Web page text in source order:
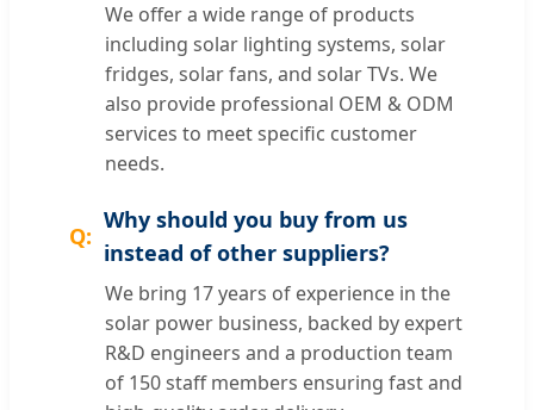
We offer a wide range of products
including solar lighting systems, solar
fridges, solar fans, and solar TVs. We
also provide professional OEM & ODM
services to meet specific customer
needs.
Why should you buy from us
instead of other suppliers?
We bring 17 years of experience in the
solar power business, backed by expert
R&D engineers and a production team
of 150 staff members ensuring fast and